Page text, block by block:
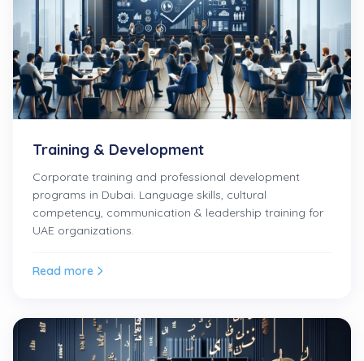
Training & Development
Corporate training and professional development
programs in Dubai. Language skills, cultural
competency, communication & leadership training for
UAE organizations.
Read more